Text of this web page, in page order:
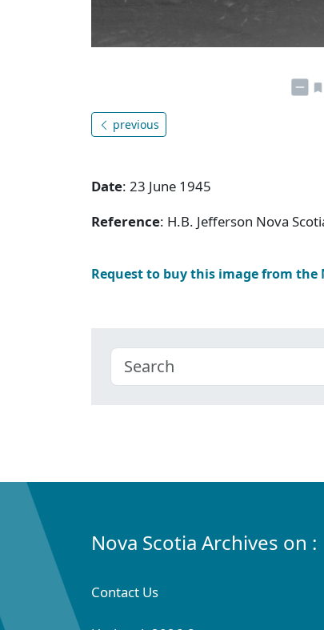
previous
Date: 23 June 1945
Reference: H.B. Jefferson Nova
Request to buy this image from the
Nova Scotia Archives on :
Contact Us